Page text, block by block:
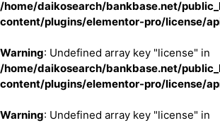
/home/daikosearch/bankbase.net/
content/plugins/elementor-pro/license/
Warning: Undefined array key "license" in
/home/daikosearch/bankbase.net/
content/plugins/elementor-pro/license/
Warning: Undefined array key "license" in